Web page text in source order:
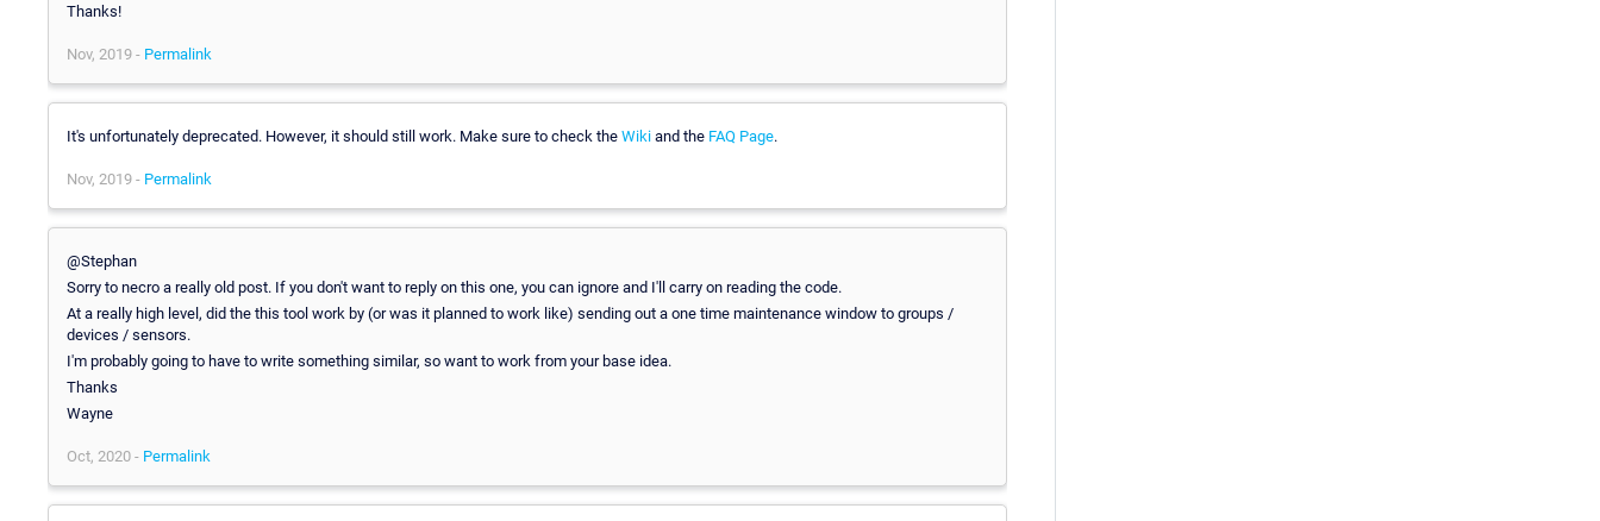
Thanks!
Nov, 2019 - Permalink
It's unfortunately deprecated. However, it should still work. Make sure to check the Wiki and the FAQ Page.
Nov, 2019 - Permalink
@Stephan
Sorry to necro a really old post. If you don't want to reply on this one, you can ignore and I'll carry on reading the code.
At a really high level, did the this tool work by (or was it planned to work like) sending out a one time maintenance window to groups /
devices / sensors.
I'm probably going to have to write something similar, so want to work from your base idea.
Thanks
Wayne
Oct, 2020 - Permalink